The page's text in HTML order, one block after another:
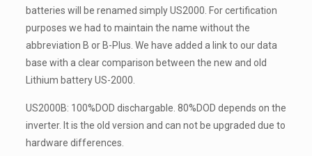
batteries will be renamed simply US2000. For certification
purposes we had to maintain the name without the
abbreviation B or B-Plus. We have added a link to our data
base with a clear comparison between the new and old
Lithium battery US-2000.
US2000B: 100%DOD dischargable. 80%DOD depends on the
inverter. It is the old version and can not be upgraded due to
hardware differences.